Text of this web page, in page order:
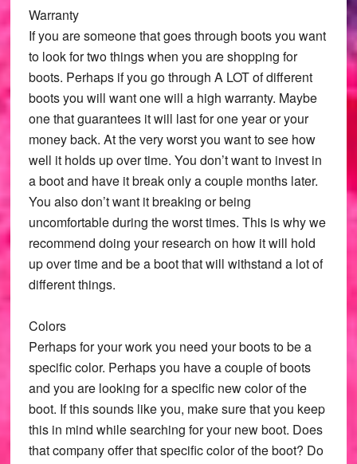
Warranty
If you are someone that goes through boots you want
to look for two things when you are shopping for
boots. Perhaps if you go through A LOT of different
boots you will want one will a high warranty. Maybe
one that guarantees it will last for one year or your
money back. At the very worst you want to see how
well it holds up over time. You don’t want to invest in
a boot and have it break only a couple months later.
You also don’t want it breaking or being
uncomfortable during the worst times. This is why we
recommend doing your research on how it will hold
up over time and be a boot that will withstand a lot of
different things.
Colors
Perhaps for your work you need your boots to be a
specific color. Perhaps you have a couple of boots
and you are looking for a specific new color of the
boot. If this sounds like you, make sure that you keep
this in mind while searching for your new boot. Does
that company offer that specific color of the boot? Do